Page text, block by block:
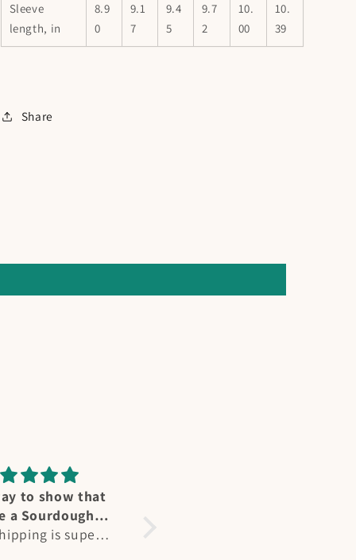
Sleeve
length, in
8.9
0
9.1
7
9.4
5
9.7
2
10.
00
10.
39
Share
affection for
- we have